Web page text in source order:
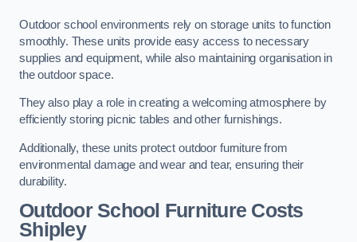
Outdoor school environments rely on storage units to function
smoothly. These units provide easy access to necessary
supplies and equipment, while also maintaining organisation in
the outdoor space.
They also play a role in creating a welcoming atmosphere by
efficiently storing picnic tables and other furnishings.
Additionally, these units protect outdoor furniture from
environmental damage and wear and tear, ensuring their
durability.
Outdoor School Furniture Costs
Shipley